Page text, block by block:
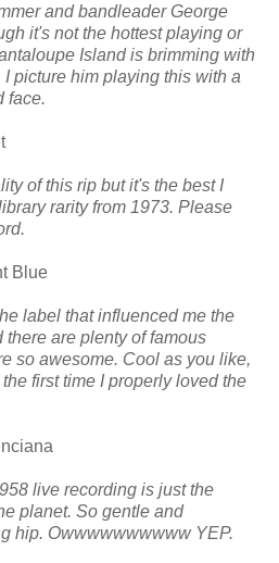
and bandleader George
it's not the hottest playing or
Island is brimming with
picture him playing this with a
face.
of this rip but it's the best I
rarity from 1973. Please
Blue
label that influenced me the
are plenty of famous
so awesome. Cool as you like,
first time I properly loved the
live recording is just the
planet. So gentle and
hip. Owwwwwwwwww YEP.